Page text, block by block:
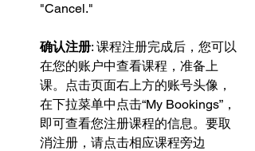
"Cancel."
确认注册: 课程注册完成后，您可以
在您的账户中查看课程，准备上
课。点击页面右上方的账号头像，
在下拉菜单中点击“My Bookings”，
即可查看您注册课程的信息。要取
消注册，请点击相应课程旁边